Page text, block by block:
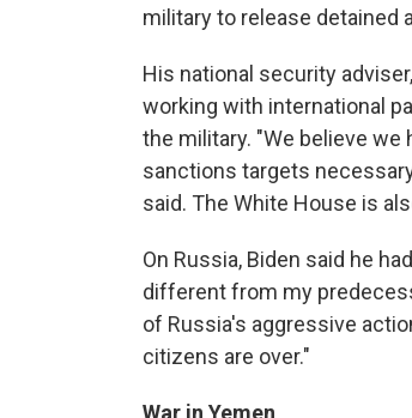
military to release detained
His national security
working with international
the military. "We believe
sanctions targets
said. The White House is
On Russia, Biden said he
different from my
of Russia's aggressive
citizens are over."
War in Yemen